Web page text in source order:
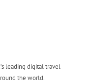
leading digital travel
the world.